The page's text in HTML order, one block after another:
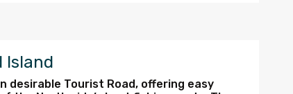
Island
desirable Tourist Road, offering easy